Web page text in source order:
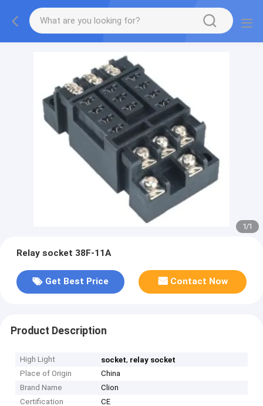
1/1
Relay socket 38F-11A
Get Best Price Contact Now
Product Description
High Light socket, relay socket
Place of Origin
China
Brand Name
Clion
Certification
CE